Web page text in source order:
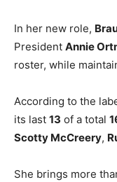
In her new role,
President Annie
roster, while
According to the
its last 13 of a total
Scotty McCreery,
She brings more